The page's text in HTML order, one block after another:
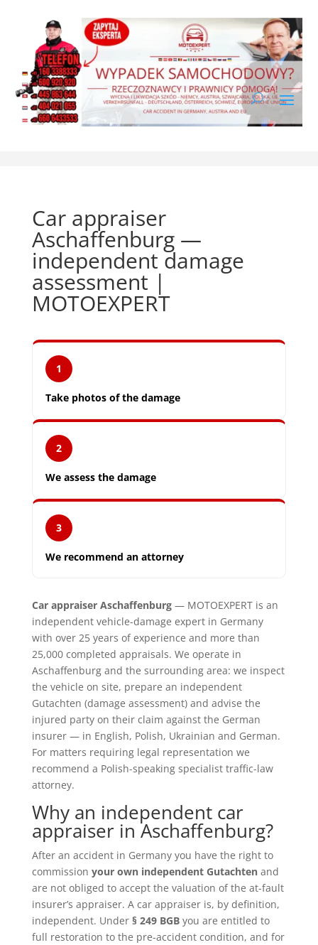
Car appraiser
Aschaffenburg —
independent damage
assessment |
MOTOEXPERT
1
Take photos of the damage
2
We assess the damage
3
We recommend an attorney
Car appraiser Aschaffenburg— MOTOEXPERT is an
independent vehicle-damage expert in Germany
with over 25 years of experience and more than
25,000 completed appraisals. We operate in
Aschaffenburg and the surrounding area: we inspect
the vehicle on site, prepare an independent
Gutachten (damage assessment) and advise the
injured party on their claim against the German
insurer — in English, Polish, Ukrainian and German.
For matters requiring legal representation we
recommend a Polish-speaking specialist traffic-law
attorney.
Why an independent car
appraiser in Aschaffenburg?
After an accident in Germany you have the right to
commission your own independent Gutachtenand
are not obliged to accept the valuation of the at-fault
insurer’s appraiser. A car appraiser is, by definition,
independent. Under § 249 BGByou are entitled to
full restoration to the pre-accident condition, and for